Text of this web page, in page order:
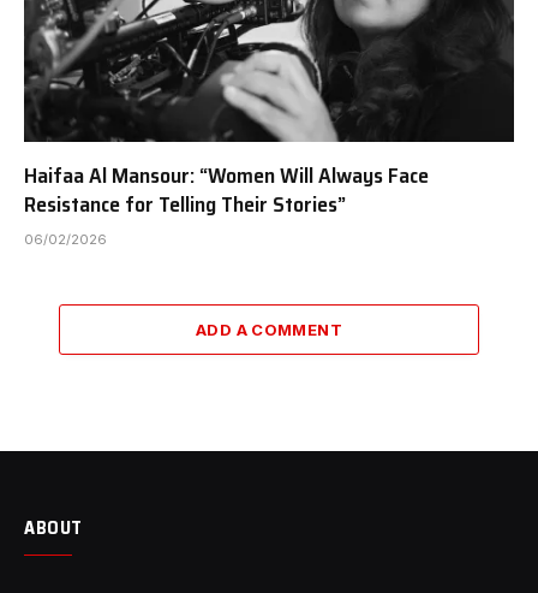
Haifaa Al Mansour: “Women Will Always Face
Resistance for Telling Their Stories”
06/02/2026
ADD A COMMENT
ABOUT